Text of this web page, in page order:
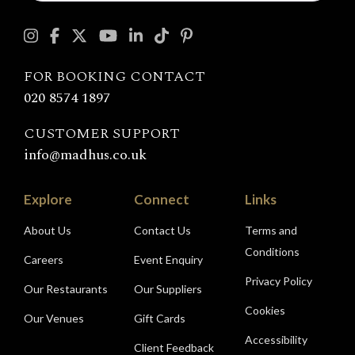
with
FOR BOOKING CONTACT
020 8574 1897
CUSTOMER SUPPORT
info@madhus.co.uk
Explore
About Us
Careers
Our Restaurants
Our Venues
Connect
Contact Us
Event Enquiry
Our Suppliers
Gift Cards
Client Feedback
Links
Terms and
Conditions
Privacy Policy
Cookies
Accessibility